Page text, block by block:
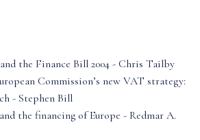
the Finance Bill 2004 - Chris Tailby
Commission’s new VAT strategy:
- Stephen Bill
the financing of Europe - Redmar A.